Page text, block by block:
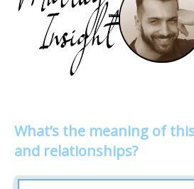
What’s the meaning of
and relationships?